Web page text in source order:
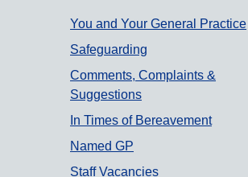
Support links
You and Your General Practice
Safeguarding
Comments, Complaints &
Suggestions
In Times of Bereavement
Named GP
Staff Vacancies